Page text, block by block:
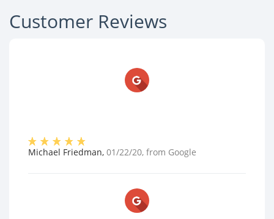
Customer Reviews
Michael Friedman, 01/22/20, from Google